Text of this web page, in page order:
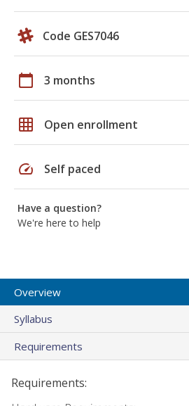
Code GES7046
calendar_today 3 months
grid_on Open enrollment
speed Self paced
Have a question?
We're here to help
Overview
Syllabus
Requirements
Requirements: